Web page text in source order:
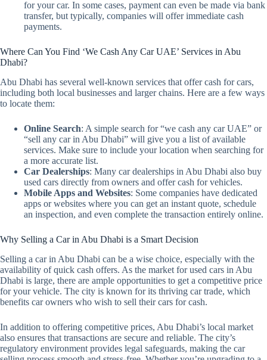
for your car. In some cases, payment can even be made via bank
transfer, but typically, companies will offer immediate cash
payments.
Where Can You Find ‘We Cash Any Car UAE’ Services in Abu
Dhabi?
Abu Dhabi has several well-known services that offer cash for cars,
including both local businesses and larger chains. Here are a few ways
to locate them:
Online Search: A simple search for “we cash any car UAE” or
“sell any car in Abu Dhabi” will give you a list of available
services. Make sure to include your location when searching for
a more accurate list.
Car Dealerships: Many car dealerships in Abu Dhabi also buy
used cars directly from owners and offer cash for vehicles.
Mobile Apps and Websites: Some companies have dedicated
apps or websites where you can get an instant quote, schedule
an inspection, and even complete the transaction entirely online.
Why Selling a Car in Abu Dhabi is a Smart Decision
Selling a car in Abu Dhabi can be a wise choice, especially with the
availability of quick cash offers. As the market for used cars in Abu
Dhabi is large, there are ample opportunities to get a competitive price
for your vehicle. The city is known for its thriving car trade, which
benefits car owners who wish to sell their cars for cash.
In addition to offering competitive prices, Abu Dhabi’s local market
also ensures that transactions are secure and reliable. The city’s
regulatory environment provides legal safeguards, making the car